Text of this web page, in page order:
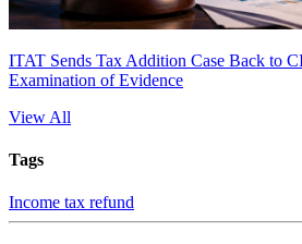
ITAT Sends Tax Addition Case Back to
Examination of Evidence
View All
Tags
Income tax refund